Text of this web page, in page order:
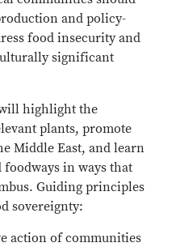
and policy-
food insecurity and
significant
highlight the
plants, promote
Middle East, and learn
in ways that
Guiding principles
sovereignty:
action of communities